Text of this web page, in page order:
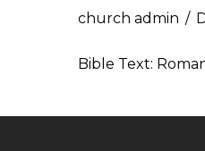
church admin
Bible Text: